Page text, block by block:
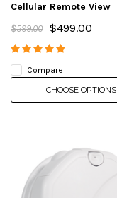
Cellular Remote View
$599.00 $499.00
Compare
CHOOSE OPTIONS